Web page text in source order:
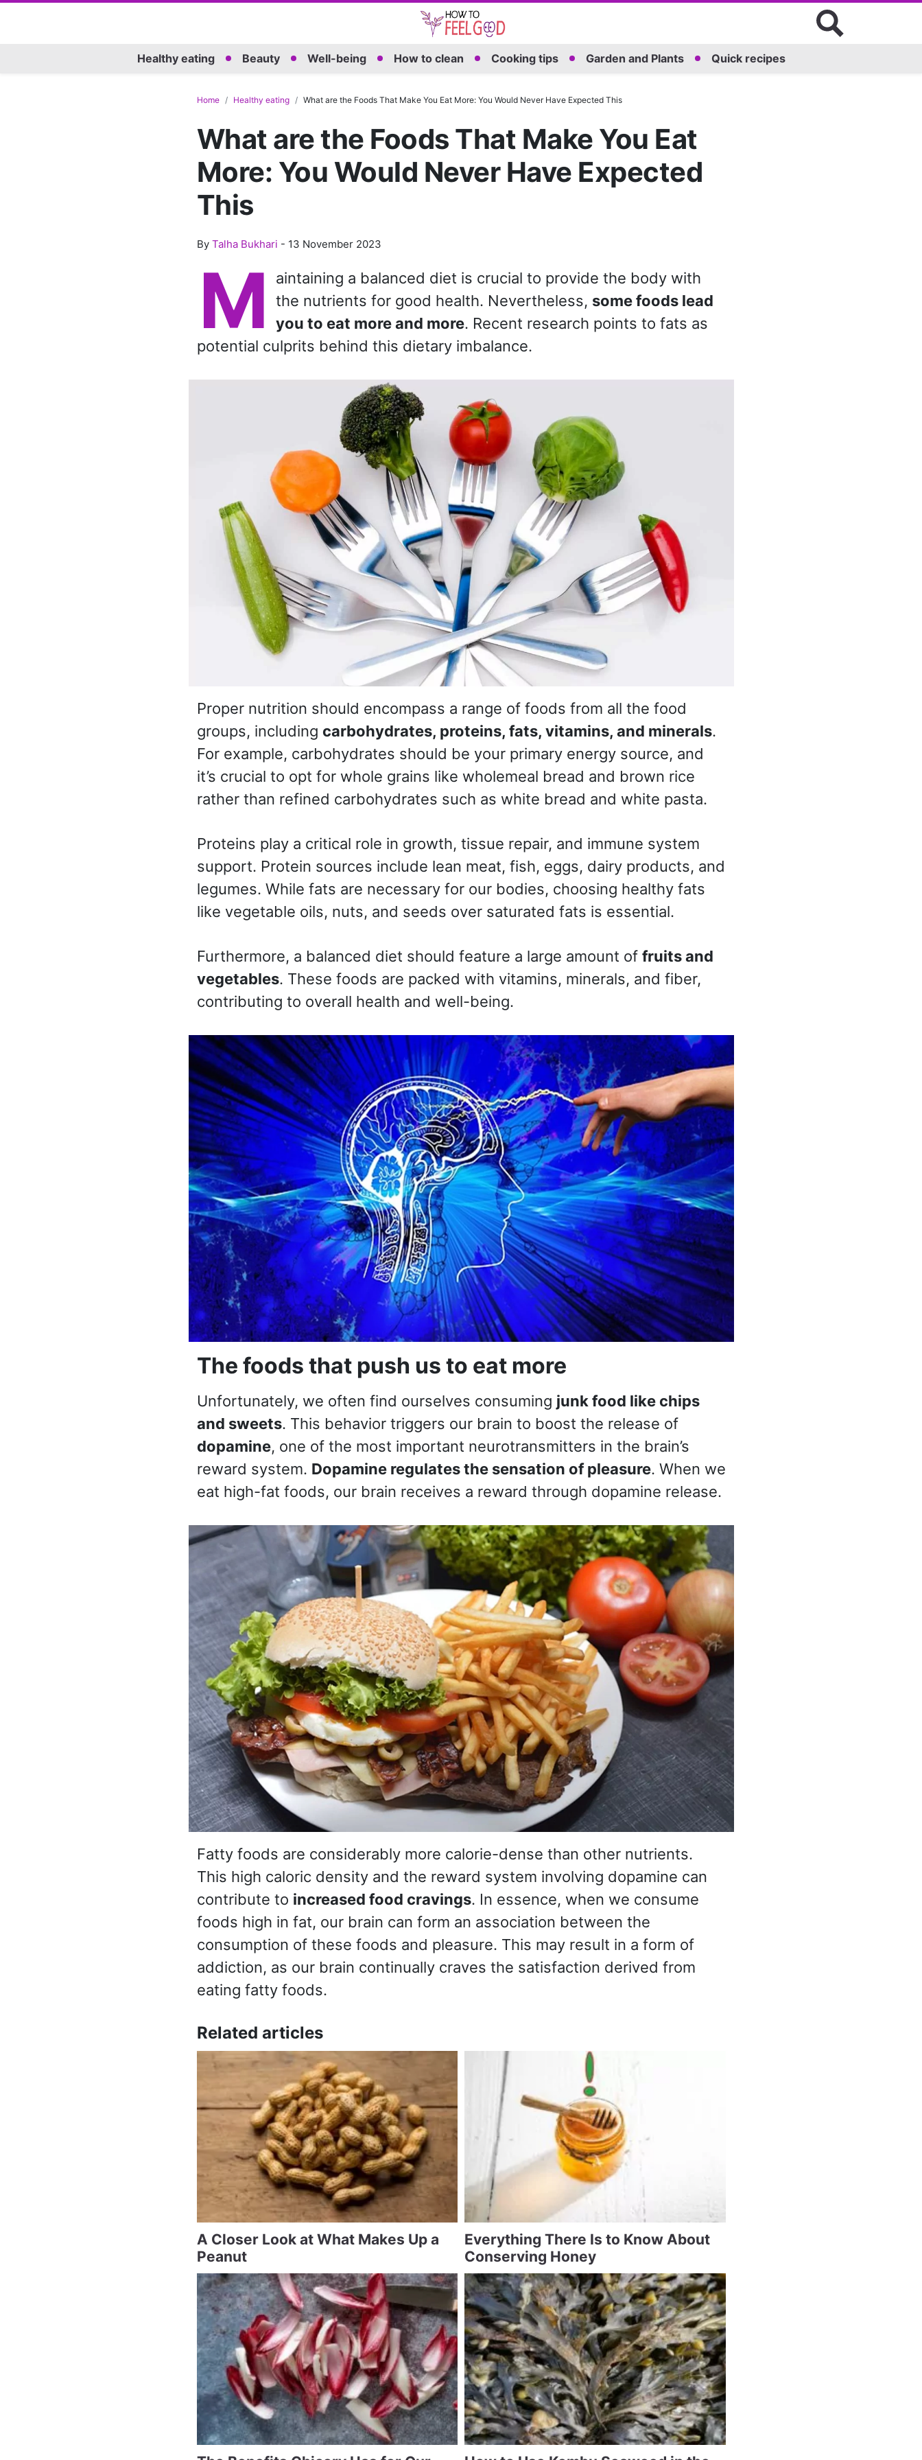
Healthy eating Beauty Well-being How to clean Cooking tips Garden and Plants Quick recipes
Home Healthy eating What are the Foods That Make You Eat More: You Would Never Have Expected This
What are the Foods That Make You Eat
More: You Would Never Have Expected
This
By Talha Bukhari - 13 November 2023
M
aintaining a balanced diet is crucial to provide the body with
the nutrients for good health. Nevertheless, some foods lead
you to eat more and more. Recent research points to fats as
potential culprits behind this dietary imbalance.
Proper nutrition should encompass a range of foods from all the food
groups, including carbohydrates, proteins, fats, vitamins, and minerals.
For example, carbohydrates should be your primary energy source, and
it’s crucial to opt for whole grains like wholemeal bread and brown rice
rather than refined carbohydrates such as white bread and white pasta.
Proteins play a critical role in growth, tissue repair, and immune system
support. Protein sources include lean meat, fish, eggs, dairy products, and
legumes. While fats are necessary for our bodies, choosing healthy fats
like vegetable oils, nuts, and seeds over saturated fats is essential.
Furthermore, a balanced diet should feature a large amount of fruits and
vegetables. These foods are packed with vitamins, minerals, and fiber,
contributing to overall health and well-being.
The foods that push us to eat more
Unfortunately, we often find ourselves consuming junk food like chips
and sweets. This behavior triggers our brain to boost the release of
dopamine, one of the most important neurotransmitters in the brain’s
reward system. Dopamine regulates the sensation of pleasure. When we
eat high-fat foods, our brain receives a reward through dopamine release.
Fatty foods are considerably more calorie-dense than other nutrients.
This high caloric density and the reward system involving dopamine can
contribute to increased food cravings. In essence, when we consume
foods high in fat, our brain can form an association between the
consumption of these foods and pleasure. This may result in a form of
addiction, as our brain continually craves the satisfaction derived from
eating fatty foods.
Related articles
A Closer Look at What Makes Up a
Peanut
Everything There Is to Know About
Conserving Honey